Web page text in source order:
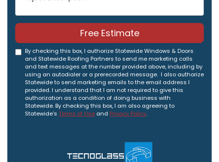
Free Estimate
By checking this box, I authorize Statewide Windows & Doors
and Statewide Roofing Partners to send me marketing calls
and text messages at the number provided above, including by
using an autodialer or a prerecorded message. I also authorize
Statewide to send marketing emails to the email address I
provided. I understand that I am not required to give this
authorization as a condition of doing business with
Statewide. By checking this box, I am also agreeing to
Statewide's Terms of Use and Privacy Policy.